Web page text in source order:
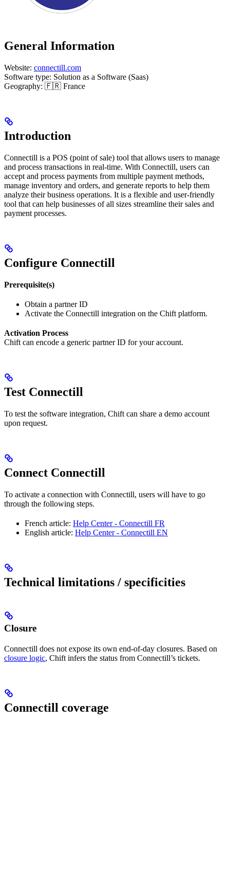
General Information
Website: connectill.com
Software type: Solution as a Software (Saas)
Geography: 🇫🇷 France
Introduction
Connectill is a POS (point of sale) tool that allows users to manage
and process transactions in real-time. With Connectill, users can
accept and process payments from multiple payment methods,
manage inventory and orders, and generate reports to help them
analyze their business operations. It is a flexible and user-friendly
tool that can help businesses of all sizes streamline their sales and
payment processes.
Configure Connectill
Prerequisite(s)
Obtain a partner ID
Activate the Connectill integration on the Chift platform.
Activation Process
Chift can encode a generic partner ID for your account.
Test Connectill
To test the software integration, Chift can share a demo account
upon request.
Connect Connectill
To activate a connection with Connectill, users will have to go
through the following steps.
French article: Help Center - Connectill FR
English article: Help Center - Connectill EN
Technical limitations / specificities
Closure
Connectill does not expose its own end-of-day closures. Based on
closure logic, Chift infers the status from Connectill’s tickets.
Connectill coverage